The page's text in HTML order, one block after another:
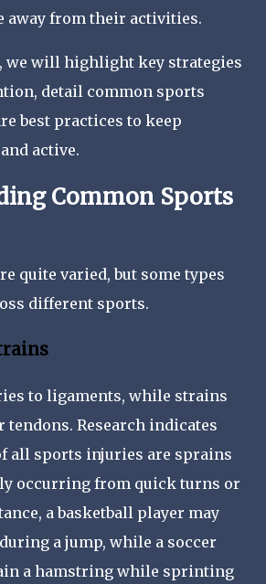
from their activities.
we will highlight key strategies
detail common sports
best practices to keep
active.
Common Sports
quite varied, but some types
different sports.
to ligaments, while strains
tendons. Research indicates
all sports injuries are sprains
occurring from quick turns or
a basketball player may
a jump, while a soccer
a hamstring while sprinting